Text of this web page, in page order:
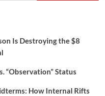
Is Destroying the $8
“Observation” Status
How Internal Rifts